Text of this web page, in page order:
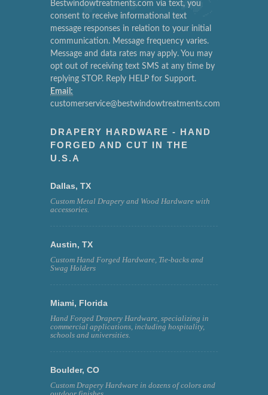
Bestwindowtreatments.com via text, you
consent to receive informational text
message responses in relation to your initial
communication. Message frequency varies.
Message and data rates may apply. You may
opt out of receiving text SMS at any time by
replying STOP. Reply HELP for Support.
Email:
customerservice@bestwindowtreatments.com
DRAPERY HARDWARE - HAND
FORGED AND CUT IN THE
U.S.A
Dallas, TX
Custom Metal Drapery and Wood Hardware with
accessories.
Austin, TX
Custom Hand Forged Hardware, Tie-backs and
Swag Holders
Miami, Florida
Hand Forged Drapery Hardware, specializing in
commercial applications, including hospitality,
schools and universities.
Boulder, CO
Custom Drapery Hardware in dozens of colors and